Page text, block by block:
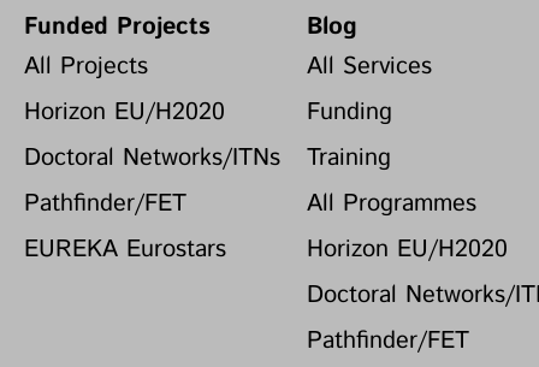
Funded Projects
All Projects
Horizon EU/H2020
Doctoral Networks/ITNs
Pathfinder/FET
EUREKA Eurostars
Blog
All Services
Funding
Training
All Programmes
Horizon EU/H2020
Doctoral Networks/
Pathfinder/FET